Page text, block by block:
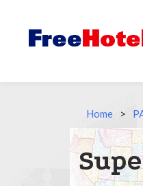
Home >